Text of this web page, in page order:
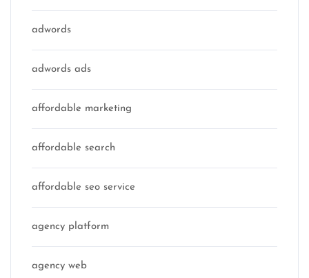
adwords
adwords ads
affordable marketing
affordable search
affordable seo service
agency platform
agency web